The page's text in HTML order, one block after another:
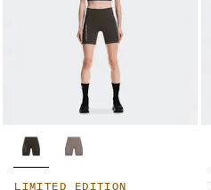
LIMITED EDITION